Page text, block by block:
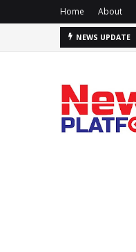
Home About
NEWS UPDATE